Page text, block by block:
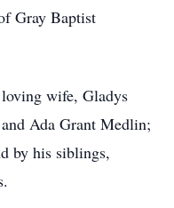
Gray Baptist
loving wife, Gladys
Ada Grant Medlin;
by his siblings,